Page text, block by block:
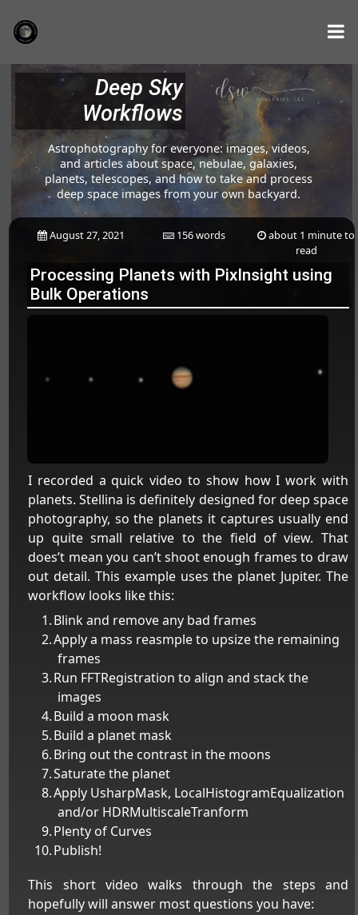
Deep Sky
Workflows
Astrophotography for everyone: images, videos,
and articles about space, nebulae, galaxies,
planets, telescopes, and how to take and process
deep space images from your own backyard.
August 27, 2021 156 words
about 1 minute to
read
Processing Planets with PixInsight using
Bulk Operations
I recorded a quick video to show how I work with
planets. Stellina is definitely designed for deep space
photography, so the planets it captures usually end
up quite small relative to the field of view. That
does’t mean you can’t shoot enough frames to draw
out detail. This example uses the planet Jupiter. The
workflow looks like this:
Blink and remove any bad frames
Apply a mass reasmple to upsize the remaining
frames
Run FFTRegistration to align and stack the
images
Build a moon mask
Build a planet mask
Bring out the contrast in the moons
Saturate the planet
Apply UsharpMask, LocalHistogramEqualization
and/or HDRMultiscaleTranform
Plenty of Curves
Publish!
This short video walks through the steps and
hopefully will answer most questions you have: